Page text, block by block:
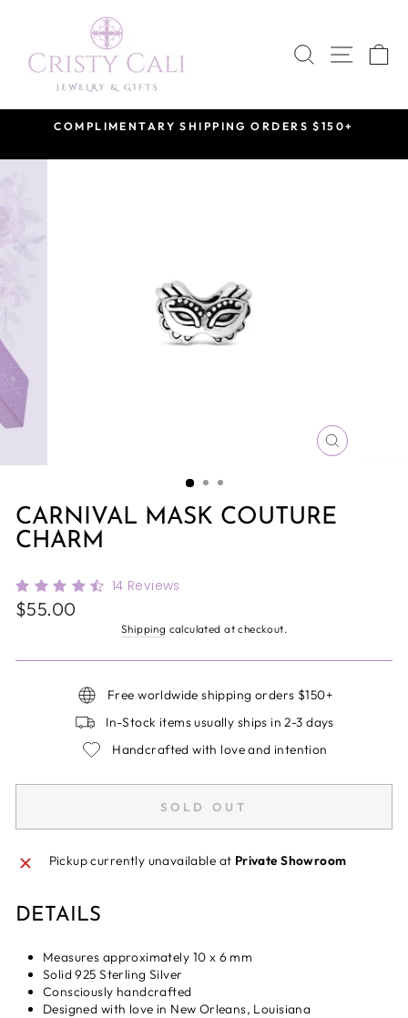
content
SEARCH
SITE
COMPLIMENTARY SHIPPING ORDERS $150+
CLOSE
CARNIVAL MASK COUTURE
CHARM
14 Reviews
Regular
price
$55.00
Shipping calculated at checkout.
Free worldwide shipping orders $150+
In-Stock items usually ships in 2-3 days
Handcrafted with love and intention
SOLD OUT
Pickup currently unavailable at Private Showroom
DETAILS
Measures approximately 10 x 6 mm
Solid 925 Sterling Silver
Consciously handcrafted
Designed with love in New Orleans, Louisiana